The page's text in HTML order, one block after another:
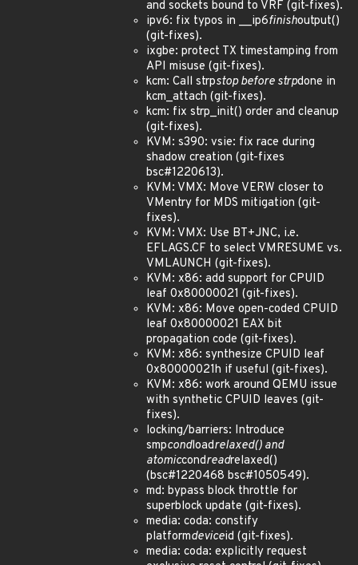
and sockets bound to VRF (git-fixes).
ipv6: fix typos in __ip6finishoutput()
(git-fixes).
ixgbe: protect TX timestamping from
API misuse (git-fixes).
kcm: Call strpstop before strpdone in
kcm_attach (git-fixes).
kcm: fix strp_init() order and cleanup
(git-fixes).
KVM: s390: vsie: fix race during
shadow creation (git-fixes
bsc#1220613).
KVM: VMX: Move VERW closer to
VMentry for MDS mitigation (git-
fixes).
KVM: VMX: Use BT+JNC, i.e.
EFLAGS.CF to select VMRESUME vs.
VMLAUNCH (git-fixes).
KVM: x86: add support for CPUID
leaf 0x80000021 (git-fixes).
KVM: x86: Move open-coded CPUID
leaf 0x80000021 EAX bit
propagation code (git-fixes).
KVM: x86: synthesize CPUID leaf
0x80000021h if useful (git-fixes).
KVM: x86: work around QEMU issue
with synthetic CPUID leaves (git-
fixes).
locking/barriers: Introduce
smpcondloadrelaxed() and
atomiccondreadrelaxed()
(bsc#1220468 bsc#1050549).
md: bypass block throttle for
superblock update (git-fixes).
media: coda: constify
platformdeviceid (git-fixes).
media: coda: explicitly request